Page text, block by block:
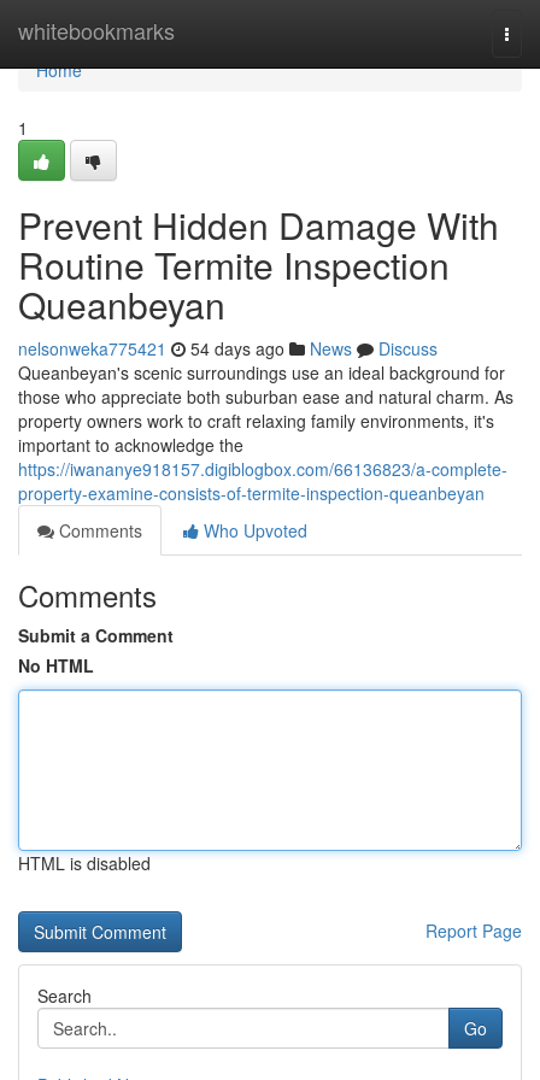
whitebookmarks
Home
Home
1
Prevent Hidden Damage With
Routine Termite Inspection
Queanbeyan
nelsonweka775421 54 days ago News
Discuss
Queanbeyan's scenic surroundings use an ideal background for
those who appreciate both suburban ease and natural charm. As
property owners work to craft relaxing family environments, it's
important to acknowledge the
https://iwananye918157.digiblogbox.com/66136823/a-complete-
property-examine-consists-of-termite-inspection-queanbeyan
Comments
Who Upvoted
Comments
Submit a Comment
No HTML
HTML is disabled
Report Page
Search
Go